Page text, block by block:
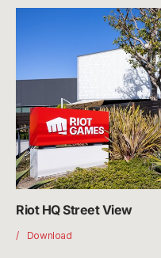
Riot HQ Street View
DownloadRiot